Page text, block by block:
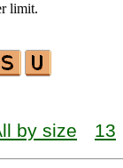
limit.
by size 13